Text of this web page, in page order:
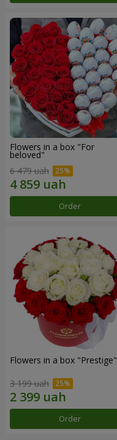
Flowers in a box "For
beloved"
6 479 uah
Order
Flowers in a box "Prestige"
3 199 uah
Order